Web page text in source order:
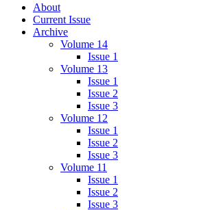
About
Current Issue
Archive
Volume 14
Issue 1
Volume 13
Issue 1
Issue 2
Issue 3
Volume 12
Issue 1
Issue 2
Issue 3
Volume 11
Issue 1
Issue 2
Issue 3